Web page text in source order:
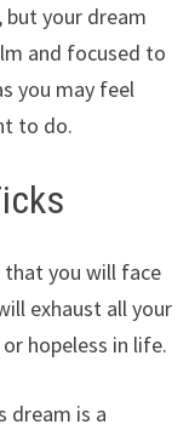
but your dream
and focused to
you may feel
to do.
you will face
exhaust all your
hopeless in life.
dream is a